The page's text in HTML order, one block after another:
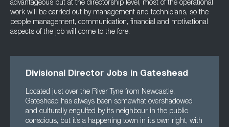
advantageous but at the directorship level, most of the operational
work will be carried out by management and technicians, so the
people management, communication, financial and motivational
aspects of the job will come to the fore.
Divisional Director Jobs in Gateshead
Located just over the River Tyne from Newcastle,
Gateshead has always been somewhat overshadowed
and culturally engulfed by its neighbour in the public
conscious, but it’s a happening town in its own right, with